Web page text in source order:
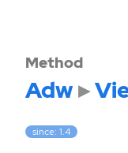
Method
Adw
since: 1.4